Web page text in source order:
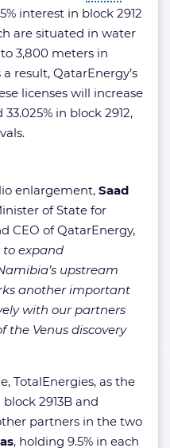
interest in block 2912
are situated in water
3,800 meters in
result, QatarEnergy’s
licenses will increase
in block 2912,
enlargement, Saad
of State for
CEO of QatarEnergy,
to expand
upstream
another important
with our partners
the Venus discovery
TotalEnergies, as the
2913B and
partners in the two
, holding 9.5% in each